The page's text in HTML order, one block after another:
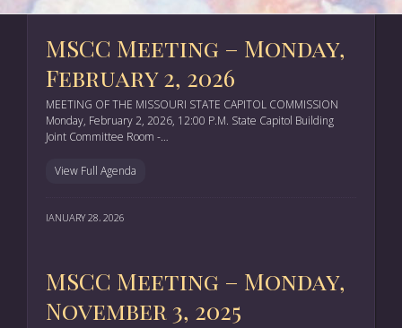
MSCC Meeting – Monday,
February 2, 2026
MEETING OF THE MISSOURI STATE CAPITOL COMMISSION
Monday, February 2, 2026, 12:00 P.M. State Capitol Building
Joint Committee Room -…
View Full Agenda
JANUARY 28, 2026
MSCC Meeting – Monday,
November 3, 2025